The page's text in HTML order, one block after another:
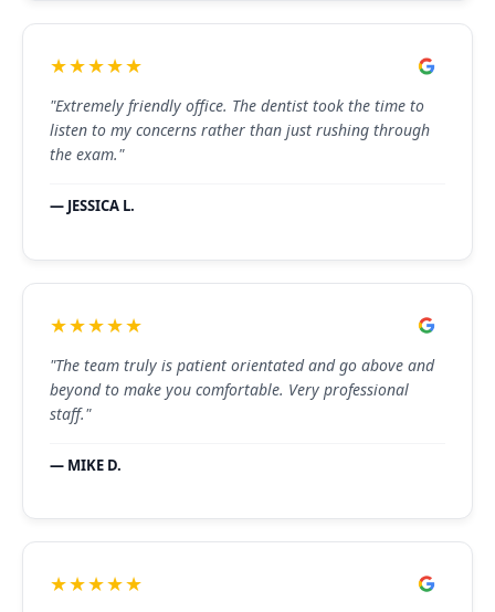
★★★★★
"Extremely friendly office. The dentist took the time to
listen to my concerns rather than just rushing through
the exam."
— JESSICA L.
★★★★★
"The team truly is patient orientated and go above and
beyond to make you comfortable. Very professional
staff."
— MIKE D.
★★★★★